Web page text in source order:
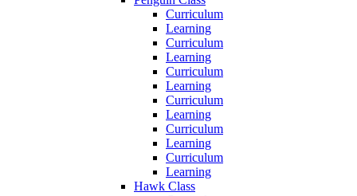
Curriculum
Learning
Curriculum
Learning
Curriculum
Learning
Curriculum
Learning
Curriculum
Learning
Curriculum
Learning
Hawk Class